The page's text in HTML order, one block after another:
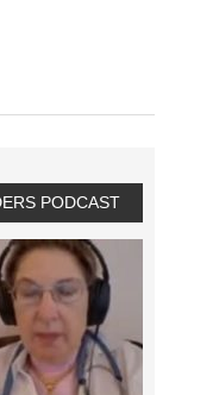
PODCAST